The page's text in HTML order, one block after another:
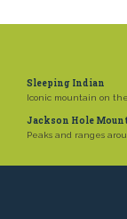
Sleeping Indian
Iconic mountain on
Jackson Hole
Peaks and ranges